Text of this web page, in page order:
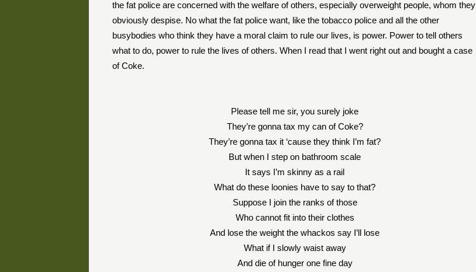
the fat police are concerned with the welfare of others, especially overweight people, whom they
obviously despise. No what the fat police want, like the tobacco police and all the other
busybodies who think they have a moral claim to rule our lives, is power. Power to tell others
what to do, power to rule the lives of others. When I read that I went right out and bought a case
of Coke.
Please tell me sir, you surely joke
They’re gonna tax my can of Coke?
They’re gonna tax it ‘cause they think I’m fat?
But when I step on bathroom scale
It says I’m skinny as a rail
What do these loonies have to say to that?
Suppose I join the ranks of those
Who cannot fit into their clothes
And lose the weight the whackos say I’ll lose
What if I slowly waist away
And die of hunger one fine day